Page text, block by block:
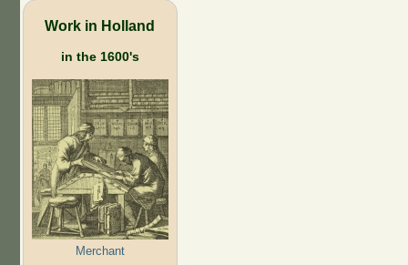
Work in Holland
in the 1600's
Merchant